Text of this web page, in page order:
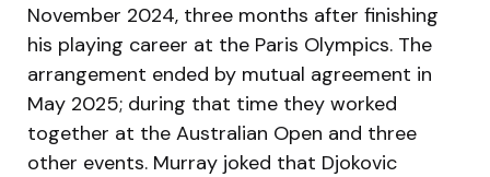
November 2024, three months after finishing
his playing career at the Paris Olympics. The
arrangement ended by mutual agreement in
May 2025; during that time they worked
together at the Australian Open and three
other events. Murray joked that Djokovic